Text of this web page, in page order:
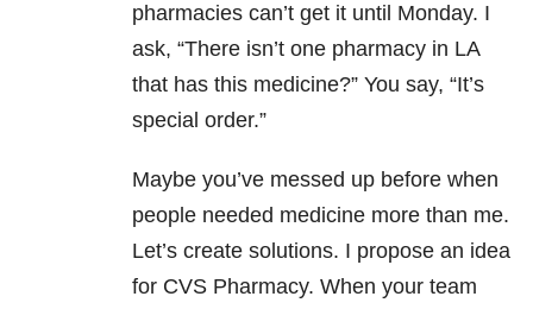
pharmacies can’t get it until Monday. I
ask, “There isn’t one pharmacy in LA
that has this medicine?” You say, “It’s
special order.”
Maybe you’ve messed up before when
people needed medicine more than me.
Let’s create solutions. I propose an idea
for CVS Pharmacy. When your team